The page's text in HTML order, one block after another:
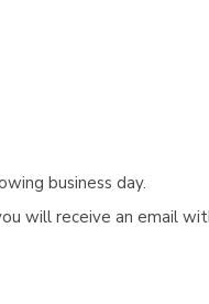
business day.
will receive an email